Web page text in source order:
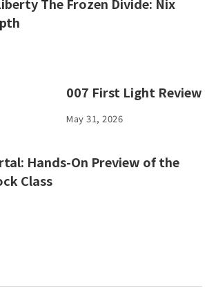
007 First Light Review
May 31, 2026
Hands-On Preview of the
Class